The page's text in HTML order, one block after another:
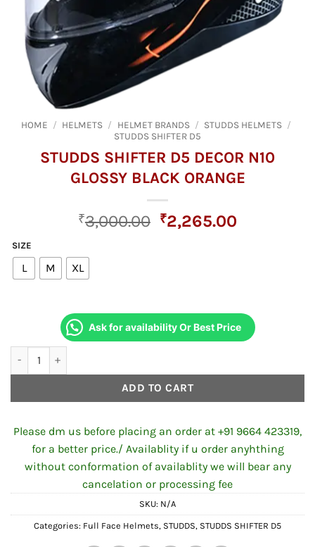
HOME / HELMETS / HELMET BRANDS / STUDDS HELMETS /
STUDDS SHIFTER D5
STUDDS SHIFTER D5 DECOR N10
GLOSSY BLACK ORANGE
₹3,000.00 Original
₹2,265.00
SIZE
L M XL
Ask for availability Or Best Price
ADD TO CART
Please dm us before placing an order at +91 9664 423319,
for a better price./ Availablity if u order anyhthing
without conformation of availablity we will bear any
cancelation or processing fee
SKU: N/A
Categories: Full Face Helmets, STUDDS, STUDDS SHIFTER D5